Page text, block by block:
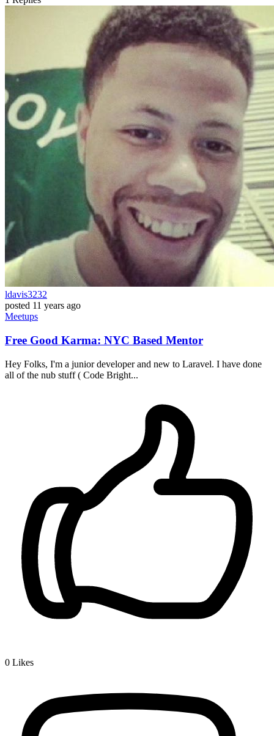
ldavis3232
posted 11 years ago
Meetups
Free Good Karma: NYC Based Mentor
Hey Folks, I'm a junior developer and new to Laravel. I have done
all of the nub stuff ( Code Bright...
0 Likes